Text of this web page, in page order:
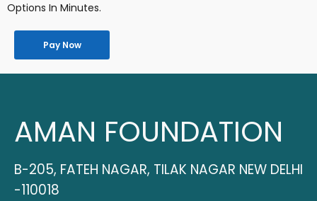
Options In Minutes.
Pay Now
AMAN FOUNDATION
B-205, FATEH NAGAR, TILAK NAGAR NEW DELHI
-110018